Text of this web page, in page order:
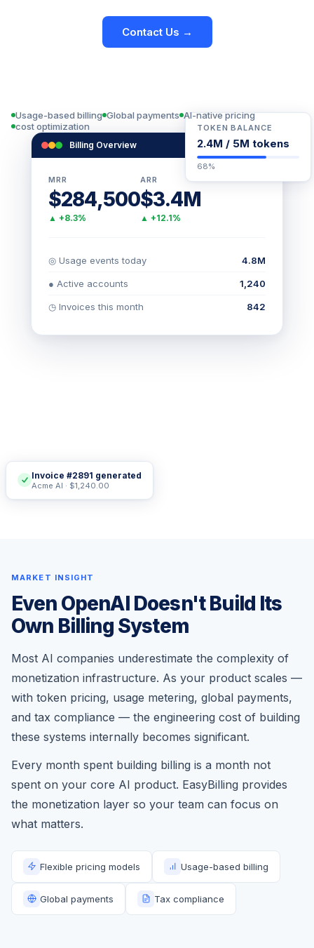
Contact Us →
Usage-based billing Global payments AI-native pricing
cost optimization
Billing Overview Live
MRR
$284,500
▲ +8.3%
ARR
$3.4M
▲ +12.1%
◎ Usage events today 4.8M
● Active accounts 1,240
◷ Invoices this month 842
TOKEN BALANCE
2.4M / 5M tokens
68%
Invoice #2891 generated
Acme AI · $1,240.00
MARKET INSIGHT
Even OpenAI Doesn't Build Its
Own Billing System
Most AI companies underestimate the complexity of
monetization infrastructure. As your product scales —
with token pricing, usage metering, global payments,
and tax compliance — the engineering cost of building
these systems internally becomes significant.
Every month spent building billing is a month not
spent on your core AI product. EasyBilling provides
the monetization layer so your team can focus on
what matters.
Flexible pricing models Usage-based billing
Global payments Tax compliance